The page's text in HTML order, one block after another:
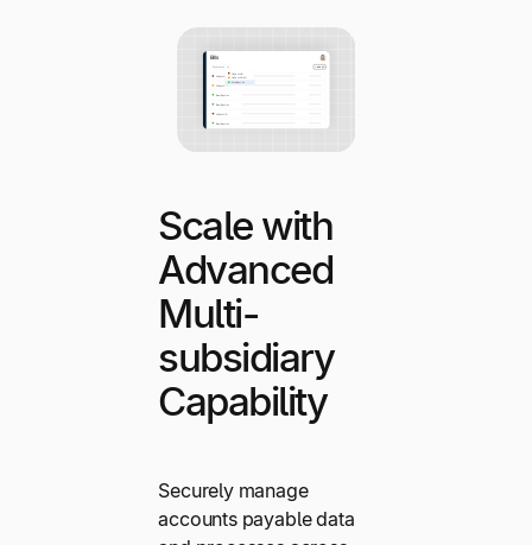
Scale with
Advanced
Multi-
subsidiary
Capability
Securely manage
accounts payable data